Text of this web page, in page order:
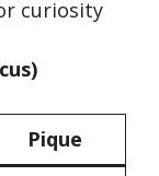
curiosity
Pique